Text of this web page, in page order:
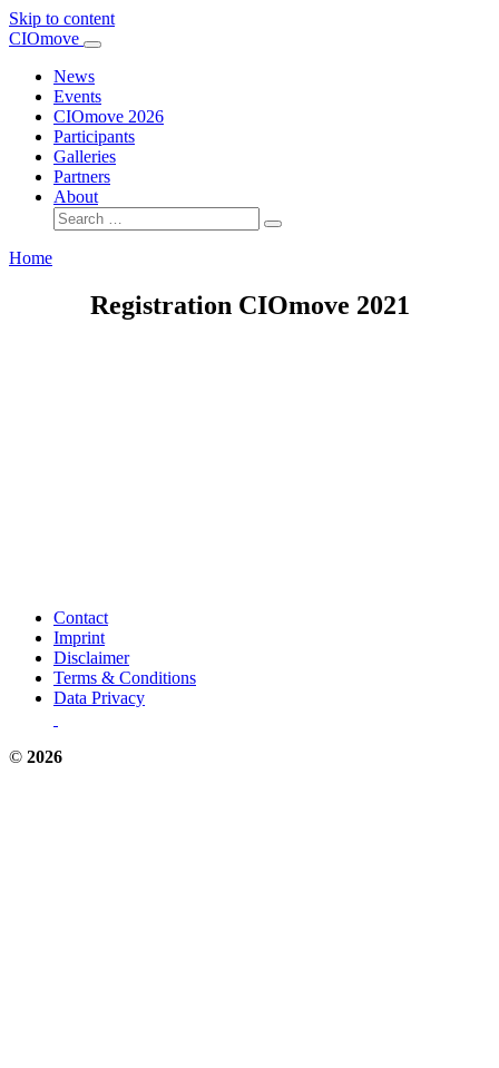
Skip to content
Main
Navigation
CIOmove
News
Events
CIOmove 2026
Participants
Galleries
Partners
About
Search
for:
Home
Registration CIOmove 2021
Contact
Imprint
Disclaimer
Terms & Conditions
Data Privacy
© 2026